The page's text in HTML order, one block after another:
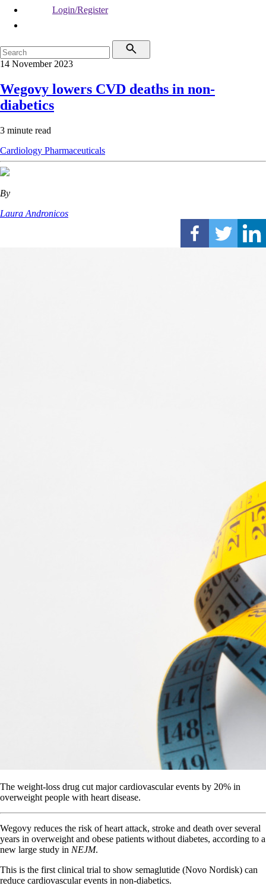
Login/Register
14 November 2023
Wegovy lowers CVD deaths in non-
diabetics
3 minute read
Cardiology Pharmaceuticals
By
Laura Andronicos
The weight-loss drug cut major cardiovascular events by 20% in
overweight people with heart disease.
Wegovy reduces the risk of heart attack, stroke and death over several
years in overweight and obese patients without diabetes, according to a
new large study in NEJM.
This is the first clinical trial to show semaglutide (Novo Nordisk) can
reduce cardiovascular events in non-diabetics.